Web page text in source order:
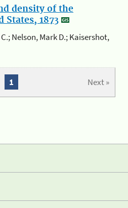
density of the
1873
Nelson, Mark D.; Kaisershot,
Next »
1